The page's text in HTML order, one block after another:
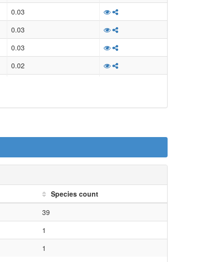
alkyl or aryl group,...
alkyl or aryl group,...
alkyl or aryl group,...
alkyl or aryl group,...
alkyl or aryl group,...
transferases.EC_2.5...
transferases.EC_2.5...
transferases.EC_2.5...
0.03
0.03
0.03
0.02
0.02
0.02
Species count
39
1
1